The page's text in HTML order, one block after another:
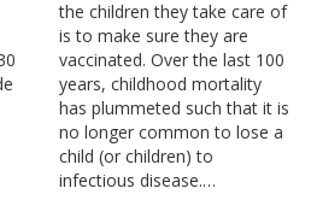
the children they take care of
is to make sure they are
vaccinated. Over the last 100
years, childhood mortality
has plummeted such that it is
no longer common to lose a
child (or children) to
infectious disease.…